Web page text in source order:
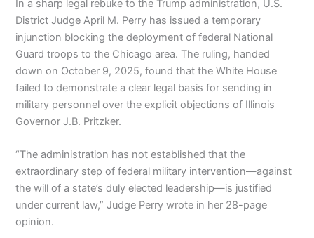
In a sharp legal rebuke to the Trump administration, U.S.
District Judge April M. Perry has issued a temporary
injunction blocking the deployment of federal National
Guard troops to the Chicago area. The ruling, handed
down on October 9, 2025, found that the White House
failed to demonstrate a clear legal basis for sending in
military personnel over the explicit objections of Illinois
Governor J.B. Pritzker.
“The administration has not established that the
extraordinary step of federal military intervention—against
the will of a state’s duly elected leadership—is justified
under current law,” Judge Perry wrote in her 28-page
opinion.